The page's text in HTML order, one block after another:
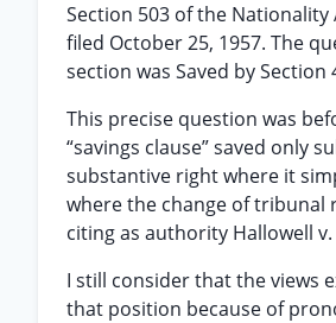
Section 503 of the Nationality
filed October 25, 1957. The
section was Saved by Section
This precise question was
“savings clause” saved only
substantive right where it
where the change of
citing as authority Hallowell v.
I still consider that the views
that position because of